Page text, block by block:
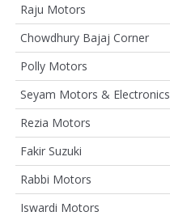
Raju Motors
Chowdhury Bajaj Corner
Polly Motors
Seyam Motors & Electronics
Rezia Motors
Fakir Suzuki
Rabbi Motors
Iswardi Motors